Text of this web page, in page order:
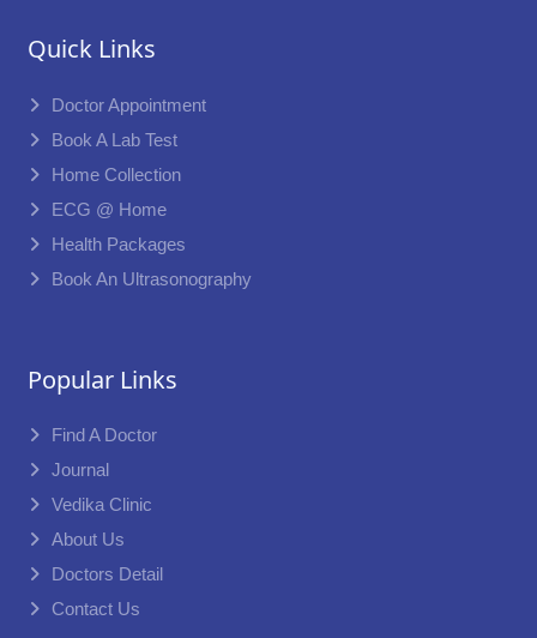
Quick Links
Doctor Appointment
Book A Lab Test
Home Collection
ECG @ Home
Health Packages
Book An Ultrasonography
Popular Links
Find A Doctor
Journal
Vedika Clinic
About Us
Doctors Detail
Contact Us